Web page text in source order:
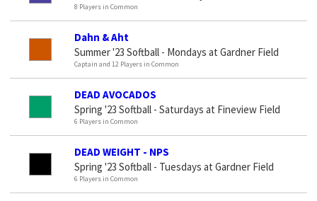
8 Players in Common
Dahn & Aht
Summer '23 Softball - Mondays at Gardner Field
Captain and 12 Players in Common
DEAD AVOCADOS
Spring '23 Softball - Saturdays at Fineview Field
6 Players in Common
DEAD WEIGHT - NPS
Spring '23 Softball - Tuesdays at Gardner Field
6 Players in Common